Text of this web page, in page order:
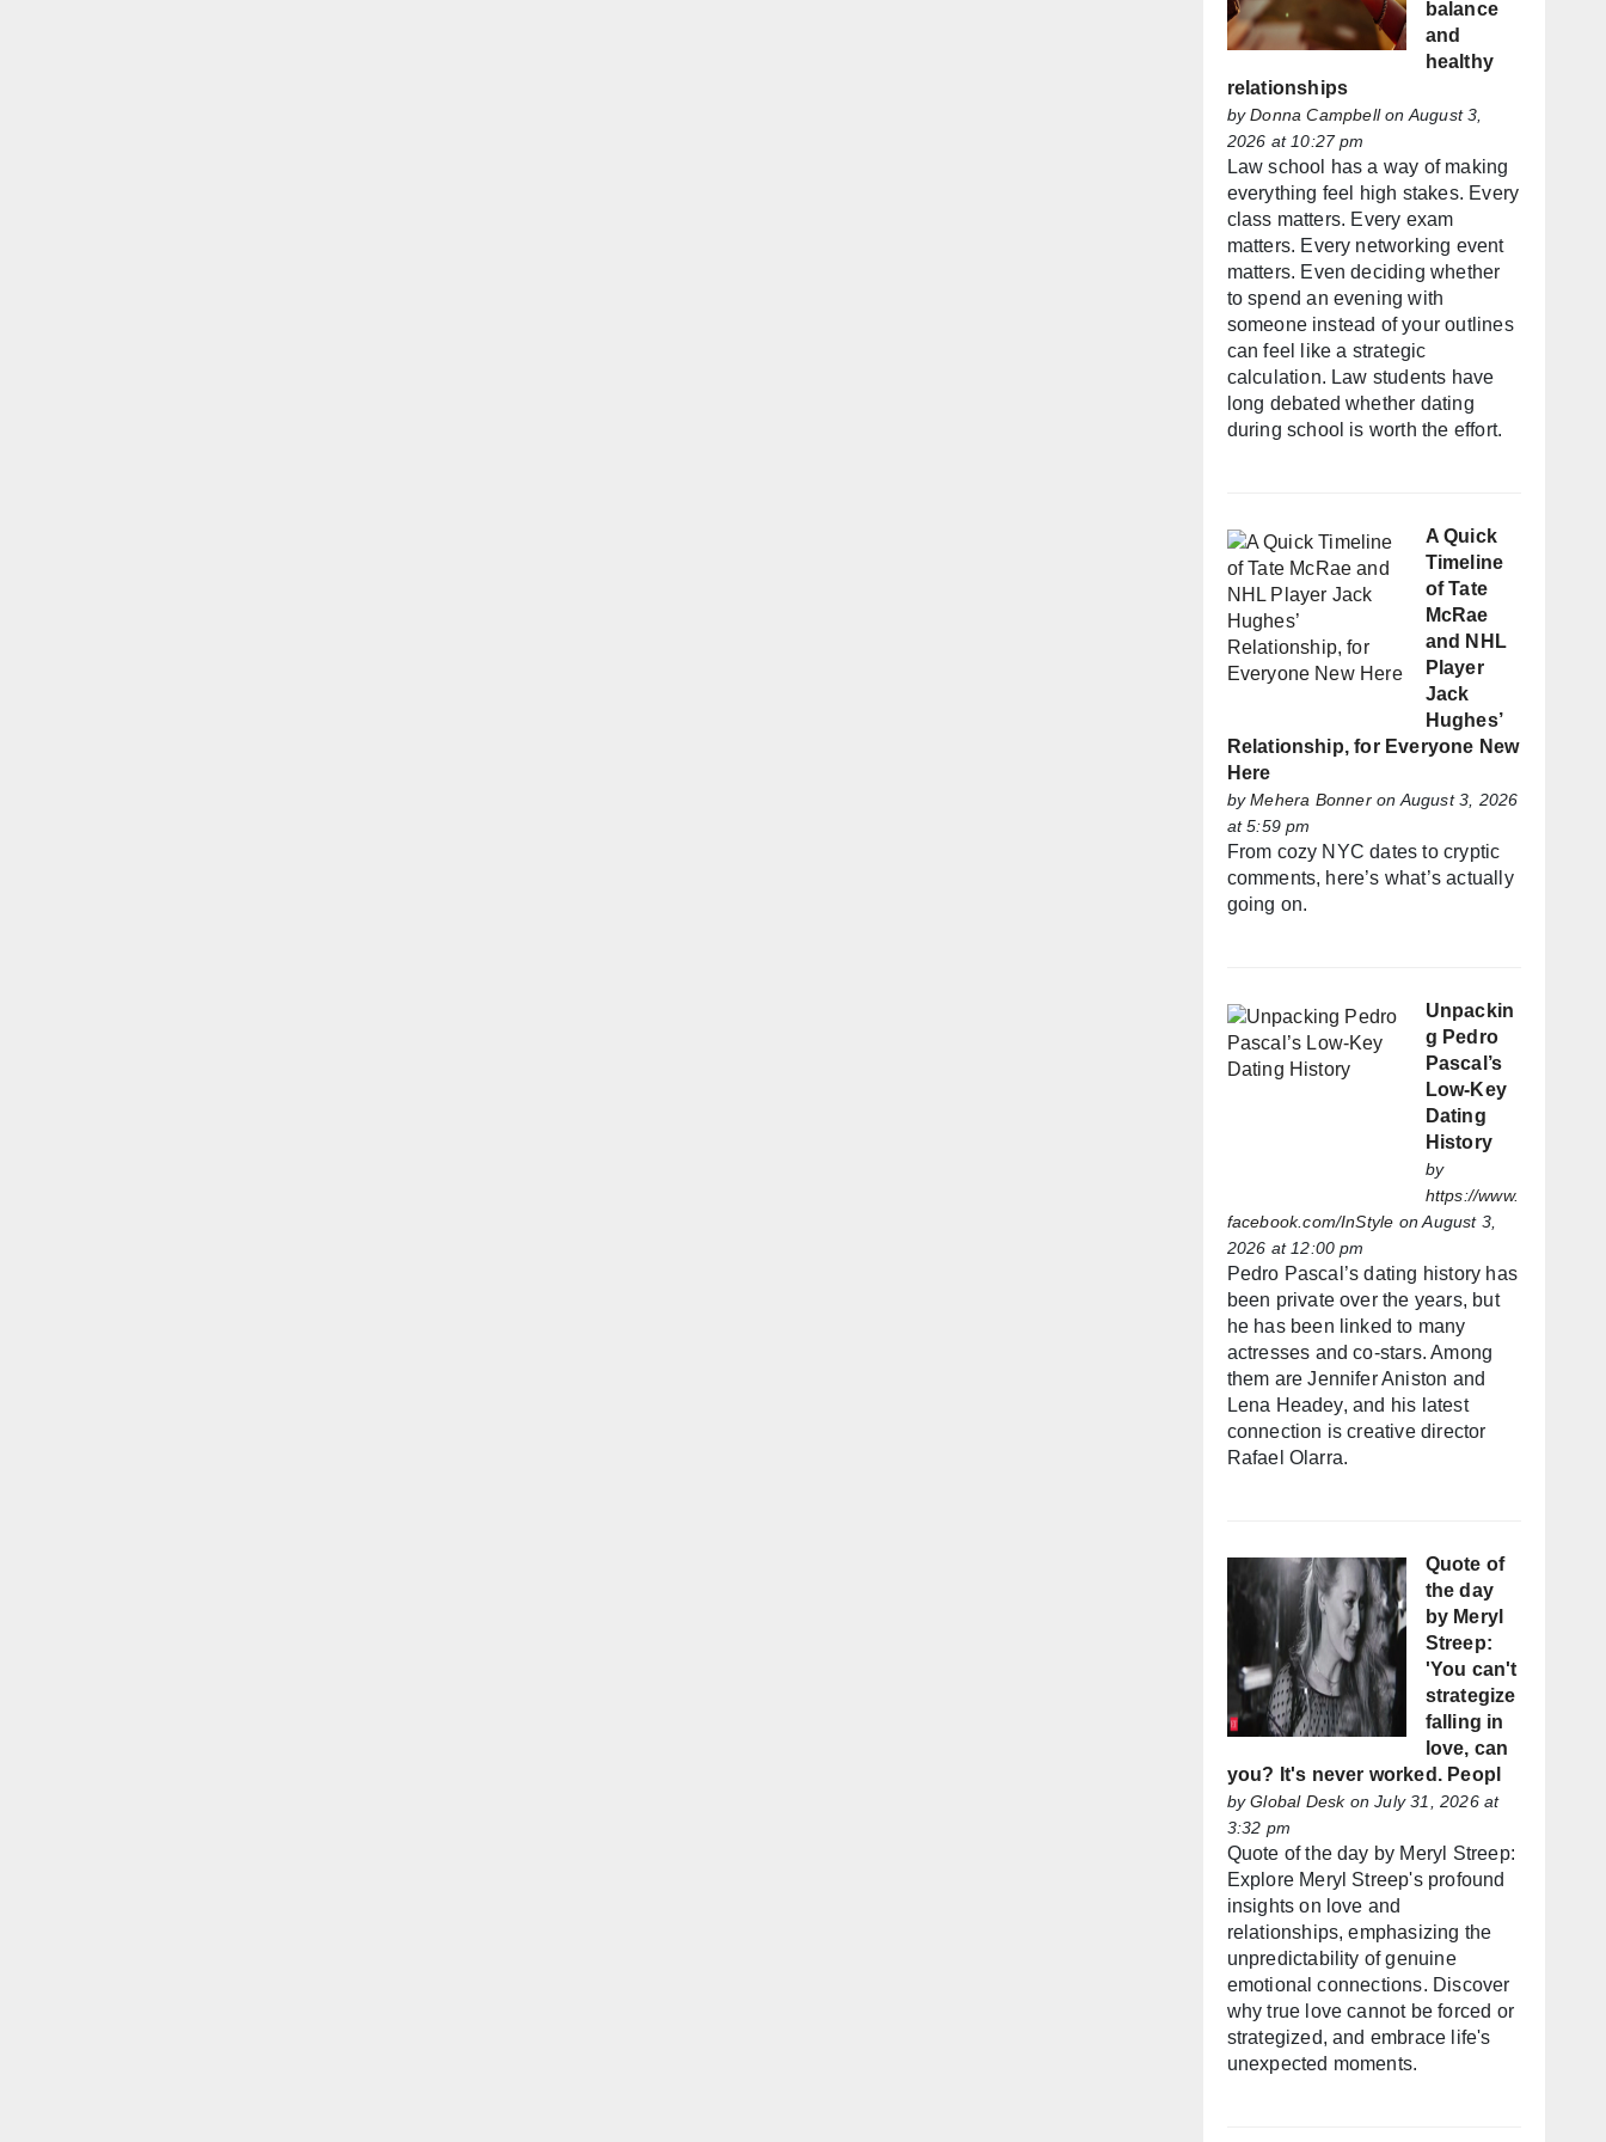
balance
and
healthy
relationships
byDonna Campbellon August 3,
2026 at 10:27 pm
Law school has a way of making
everything feel high stakes. Every
class matters. Every exam
matters. Every networking event
matters. Even deciding whether
to spend an evening with
someone instead of your outlines
can feel like a strategic
calculation. Law students have
long debated whether dating
during school is worth the effort.
A Quick
Timeline
of Tate
McRae
and NHL
Player
Jack
Hughes’
Relationship, for Everyone New
Here
byMehera Bonneron August 3, 2026
at 5:59 pm
From cozy NYC dates to cryptic
comments, here’s what’s actually
going on.
Unpackin
g Pedro
Pascal’s
Low-Key
Dating
History
by
https://www.
facebook.com/InStyle on August 3,
2026 at 12:00 pm
Pedro Pascal’s dating history has
been private over the years, but
he has been linked to many
actresses and co-stars. Among
them are Jennifer Aniston and
Lena Headey, and his latest
connection is creative director
Rafael Olarra.
Quote of
the day
by Meryl
Streep:
'You can't
strategize
falling in
love, can
you? It's never worked. Peopl
byGlobal Deskon July 31, 2026 at
3:32 pm
Quote of the day by Meryl Streep:
Explore Meryl Streep's profound
insights on love and
relationships, emphasizing the
unpredictability of genuine
emotional connections. Discover
why true love cannot be forced or
strategized, and embrace life's
unexpected moments.